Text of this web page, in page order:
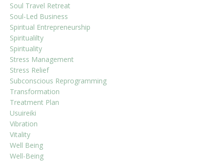
Soul Travel Retreat
Soul-Led Business
Spiritual Entrepreneurship
Spiritualilty
Spirituality
Stress Management
Stress Relief
Subconscious Reprogramming
Transformation
Treatment Plan
Usuireiki
Vibration
Vitality
Well Being
Well-Being